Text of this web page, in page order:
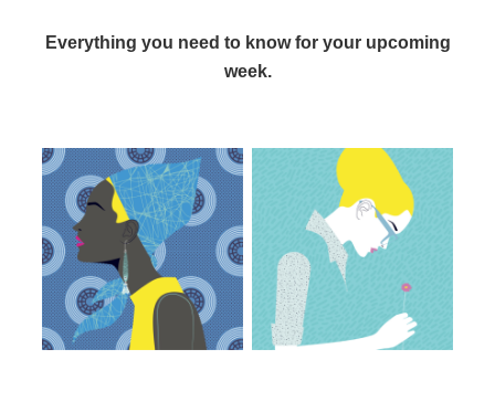
Everything you need to know for your upcoming
week.